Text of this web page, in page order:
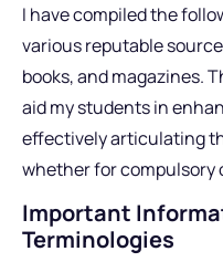
I have compiled the
various reputable
books, and magazines.
aid my students in
effectively articulating
whether for compulsory
Important
Terminologies